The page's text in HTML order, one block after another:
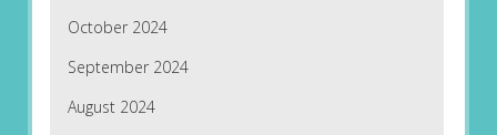
October 2024
September 2024
August 2024